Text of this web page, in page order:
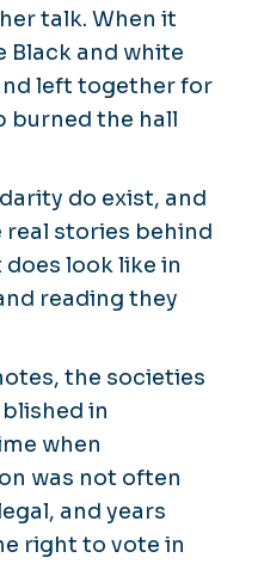
talk. When it
Black and white
left together for
burned the hall
do exist, and
real stories behind
look like in
reading they
the societies
in
when
was not often
and years
right to vote in